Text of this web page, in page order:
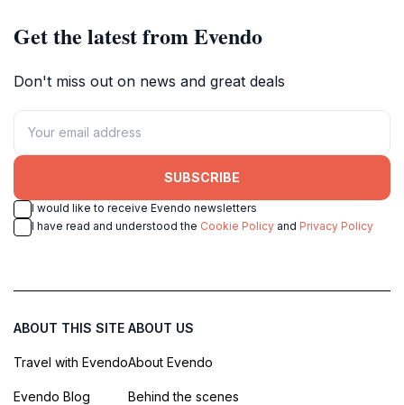
Get the latest from Evendo
Don't miss out on news and great deals
SUBSCRIBE
I would like to receive Evendo newsletters
I have read and understood the Cookie Policy and Privacy Policy
ABOUT THIS SITE
Travel with Evendo
Evendo Blog
ABOUT US
About Evendo
Behind the scenes